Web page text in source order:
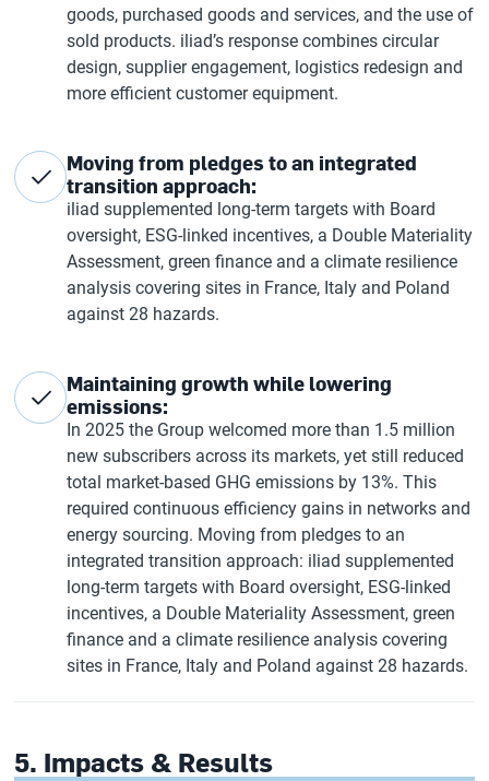
goods, purchased goods and services, and the use of
sold products. iliad’s response combines circular
design, supplier engagement, logistics redesign and
more efficient customer equipment.
Moving from pledges to an integrated
transition approach:
iliad supplemented long-term targets with Board
oversight, ESG-linked incentives, a Double Materiality
Assessment, green finance and a climate resilience
analysis covering sites in France, Italy and Poland
against 28 hazards.
Maintaining growth while lowering
emissions:
In 2025 the Group welcomed more than 1.5 million
new subscribers across its markets, yet still reduced
total market-based GHG emissions by 13%. This
required continuous efficiency gains in networks and
energy sourcing. Moving from pledges to an
integrated transition approach: iliad supplemented
long-term targets with Board oversight, ESG-linked
incentives, a Double Materiality Assessment, green
finance and a climate resilience analysis covering
sites in France, Italy and Poland against 28 hazards.
5. Impacts & Results